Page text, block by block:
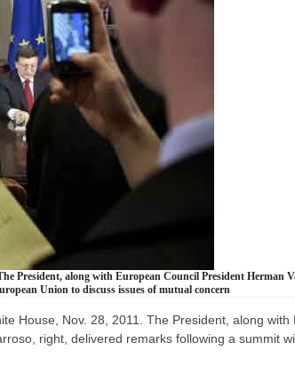
President, along with European Council President Herman
Union to discuss issues of mutual concern
House, Nov. 28, 2011. The President, along with
right, delivered remarks following a summit